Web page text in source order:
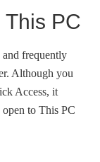
PC
and frequently
Although you
Access, it
to This PC